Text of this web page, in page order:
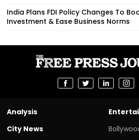
India Plans FDI Policy Changes To
Investment & Ease Business Norms
Analysis
City News